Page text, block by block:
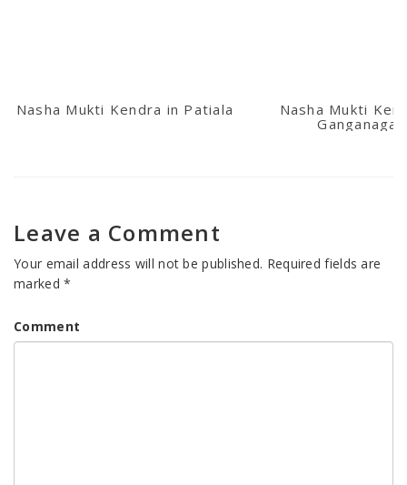
Nasha Mukti Kendra in Patiala
Nasha Mukti
Ganganagar
Leave a Comment
Your email address will not be published. Required fields are
marked*
Comment